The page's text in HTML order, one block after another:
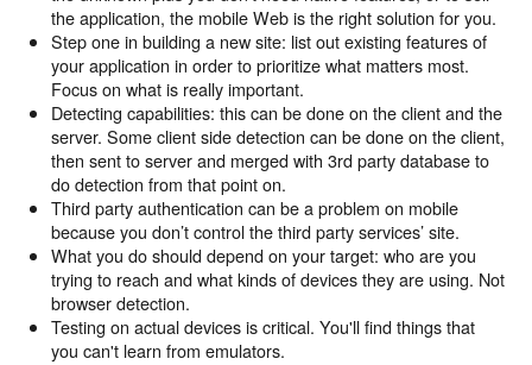
the application, the mobile Web is the right solution for you.
Step one in building a new site: list out existing features of
your application in order to prioritize what matters most.
Focus on what is really important.
Detecting capabilities: this can be done on the client and the
server. Some client side detection can be done on the client,
then sent to server and merged with 3rd party database to
do detection from that point on.
Third party authentication can be a problem on mobile
because you don’t control the third party services’ site.
What you do should depend on your target: who are you
trying to reach and what kinds of devices they are using. Not
browser detection.
Testing on actual devices is critical. You'll find things that
you can't learn from emulators.